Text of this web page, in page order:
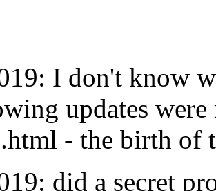
I don't know
updates
- the birth of
did a secret